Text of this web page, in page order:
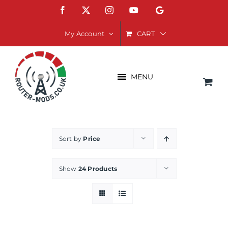
Facebook InstagramYouTubeGoogle
My Account CART
MENU
Sort by Price
Show 24 Products